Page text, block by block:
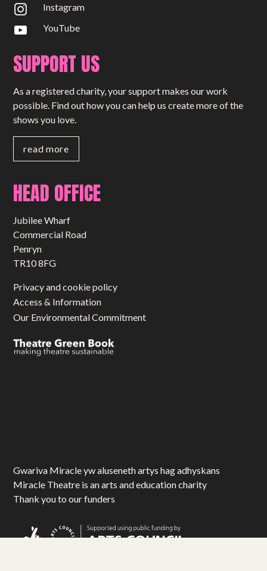
Instagram
YouTube
SUPPORT US
As a registered charity, your support makes our work
possible. Find out how you can help us create more of the
shows you love.
read more
HEAD OFFICE
Jubilee Wharf
Commercial Road
Penryn
TR10 8FG
Privacy and cookie policy
Access & Information
Our Environmental Commitment
Gwariva Miracle yw aluseneth artys hag adhyskans
Miracle Theatre is an arts and education charity
Thank you to our funders